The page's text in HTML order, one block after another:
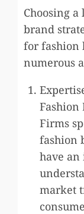
Choosing
brand
for fashion
numerous
Fashion
Firms
fashion
have
market